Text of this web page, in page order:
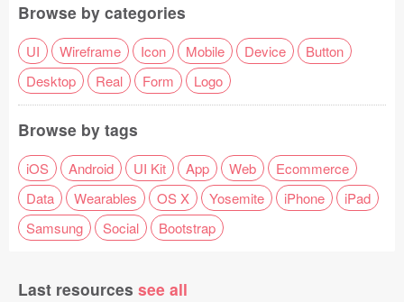
Browse by categories
UI Wireframe Icon Mobile Device
Button
Desktop
Real Form Logo
Browse by tags
iOS Android UI Kit App Web
Ecommerce
Data
Wearables OS X Yosemite iPhone
iPad
Samsung
Social Bootstrap
Last resources see all